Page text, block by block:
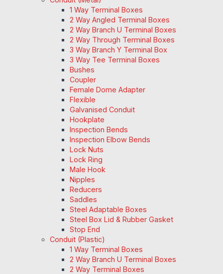
1 Way Terminal Boxes
2 Way Angled Terminal Boxes
2 Way Branch U Terminal Boxes
2 Way Through Terminal Boxes
3 Way Branch Y Terminal Box
3 Way Tee Terminal Boxes
Bushes
Coupler
Female Dome Adapter
Flexible
Galvanised Conduit
Hookplate
Inspection Bends
Inspection Elbow Bends
Lock Nuts
Lock Ring
Male Hook
Nipples
Reducers
Saddles
Steel Adaptable Boxes
Steel Box Lid & Rubber Gasket
Stop End
Conduit (Plastic)
1 Way Terminal Boxes
2 Way Branch U Terminal Boxes
2 Way Terminal Boxes